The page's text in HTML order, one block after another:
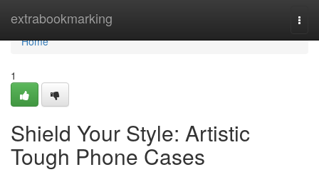
extrabookmarking
Home
Home
1
Shield Your Style: Artistic
Tough Phone Cases